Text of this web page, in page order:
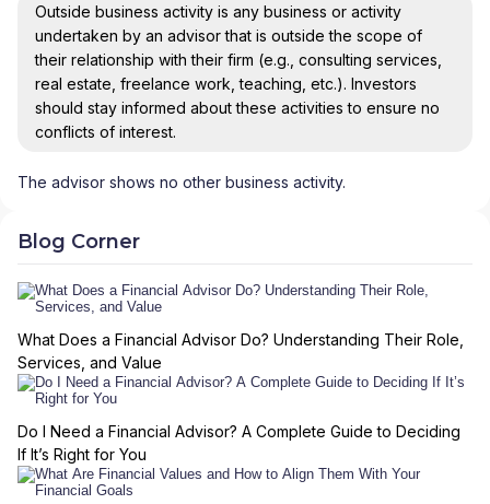
Outside business activity is any business or activity
undertaken by an advisor that is outside the scope of
their relationship with their firm (e.g., consulting services,
real estate, freelance work, teaching, etc.). Investors
should stay informed about these activities to ensure no
conflicts of interest.
The advisor shows no other business activity.
Blog Corner
What Does a Financial Advisor Do? Understanding Their Role,
Services, and Value
Do I Need a Financial Advisor? A Complete Guide to Deciding
If It’s Right for You